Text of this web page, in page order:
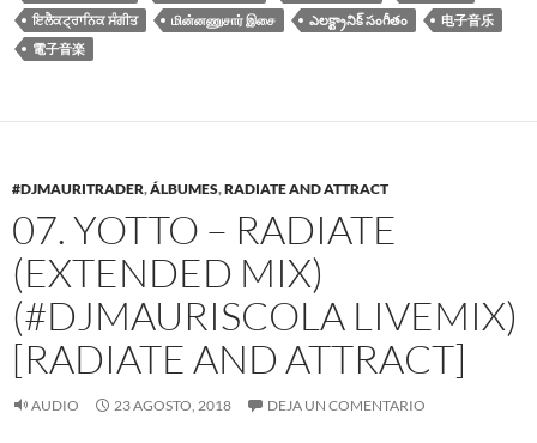
ਇਲੈਕਟ੍ਰਾਨਿਕ ਸੰਗੀਤ
மின்னணுசார் இசை ఎలక్ట్రానిక్ సంగీతం
电子音乐
電子音楽
#DJMAURITRADER,ÁLBUMES,RADIATE AND ATTRACT
07. YOTTO – RADIATE
(EXTENDED MIX)
(#DJMAURISCOLA LIVEMIX)
[RADIATE AND ATTRACT]
AUDIO 23 AGOSTO, 2018 DEJA UN COMENTARIO